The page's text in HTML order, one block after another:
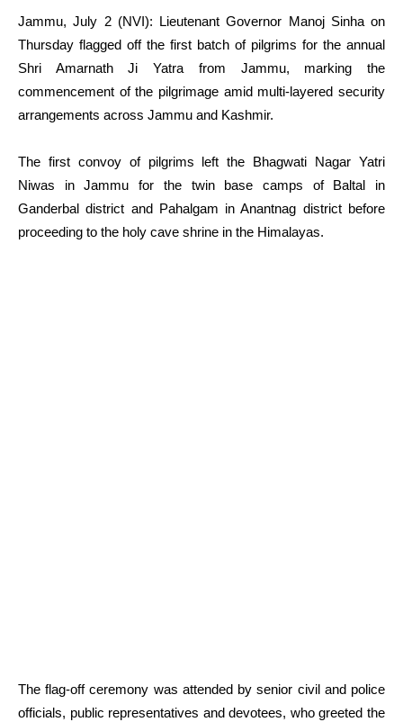
Jammu, July 2 (NVI): Lieutenant Governor Manoj Sinha on
Thursday flagged off the first batch of pilgrims for the annual
Shri Amarnath Ji Yatra from Jammu, marking the
commencement of the pilgrimage amid multi-layered security
arrangements across Jammu and Kashmir.
The first convoy of pilgrims left the Bhagwati Nagar Yatri
Niwas in Jammu for the twin base camps of Baltal in
Ganderbal district and Pahalgam in Anantnag district before
proceeding to the holy cave shrine in the Himalayas.
The flag-off ceremony was attended by senior civil and police
officials, public representatives and devotees, who greeted the